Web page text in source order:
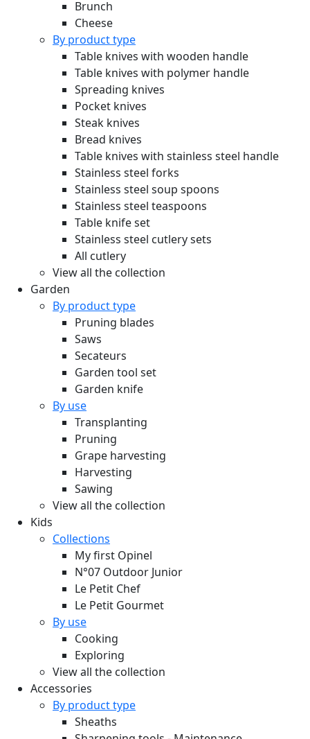
Brunch
Cheese
By product type
Table knives with wooden handle
Table knives with polymer handle
Spreading knives
Pocket knives
Steak knives
Bread knives
Table knives with stainless steel handle
Stainless steel forks
Stainless steel soup spoons
Stainless steel teaspoons
Table knife set
Stainless steel cutlery sets
All cutlery
View all the collection
Garden
By product type
Pruning blades
Saws
Secateurs
Garden tool set
Garden knife
By use
Transplanting
Pruning
Grape harvesting
Harvesting
Sawing
View all the collection
Kids
Collections
My first Opinel
N°07 Outdoor Junior
Le Petit Chef
Le Petit Gourmet
By use
Cooking
Exploring
View all the collection
Accessories
By product type
Sheaths